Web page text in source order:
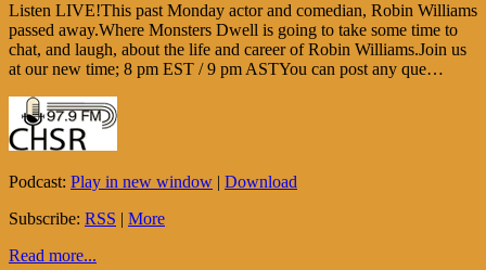
Listen LIVE!This past Monday actor and comedian, Robin Williams
passed away.Where Monsters Dwell is going to take some time to
chat, and laugh, about the life and career of Robin Williams.Join us
at our new time; 8 pm EST / 9 pm ASTYou can post any que…
Podcast: Play in new window | Download
Subscribe: RSS | More
Read more...